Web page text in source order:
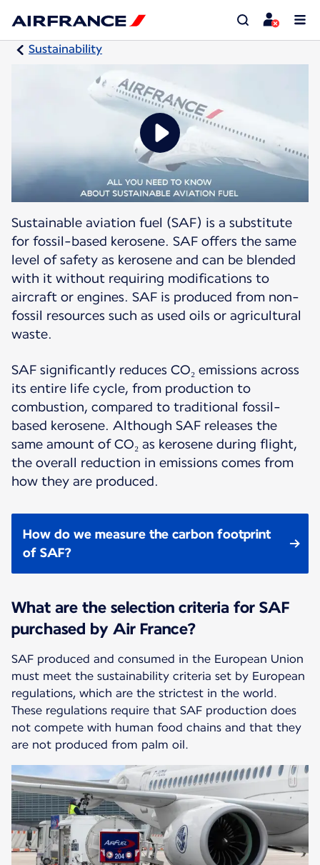
Sustainability
Sustainable aviation fuel (SAF) is a substitute
for fossil-based kerosene. SAF offers the same
level of safety as kerosene and can be blended
with it without requiring modifications to
aircraft or engines. SAF is produced from non-
fossil resources such as used oils or agricultural
waste.
SAF significantly reduces CO₂ emissions across
its entire life cycle, from production to
combustion, compared to traditional fossil-
based kerosene. Although SAF releases the
same amount of CO₂ as kerosene during flight,
the overall reduction in emissions comes from
how they are produced.
How do we measure the carbon footprint
of SAF?
What are the selection criteria for SAF
purchased by Air France?
SAF produced and consumed in the European Union
must meet the sustainability criteria set by European
regulations, which are the strictest in the world.
These regulations require that SAF production does
not compete with human food chains and that they
are not produced from palm oil.